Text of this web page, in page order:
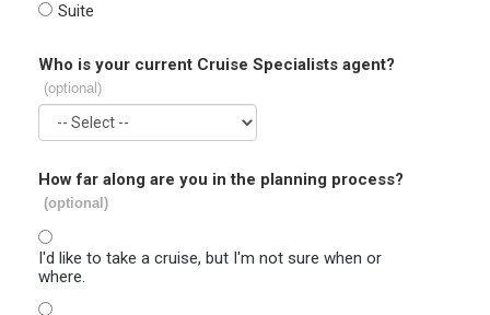
Suite
Who is your current Cruise Specialists agent?
(optional)
How far along are you in the planning process?
(optional)
I'd like to take a cruise, but I'm not sure when or
where.